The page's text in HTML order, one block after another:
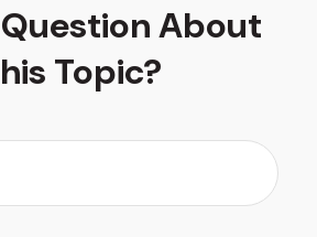
About
Topic?